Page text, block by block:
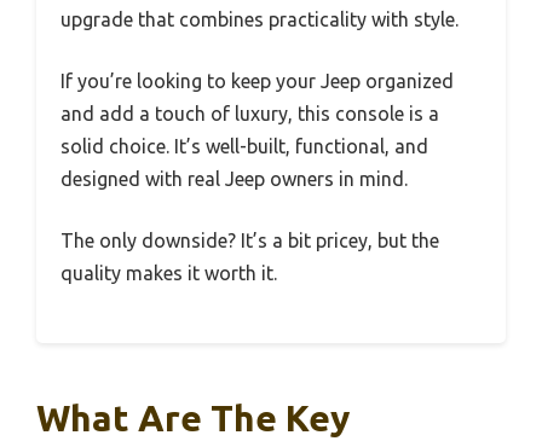
upgrade that combines practicality with style.
If you’re looking to keep your Jeep organized
and add a touch of luxury, this console is a
solid choice. It’s well-built, functional, and
designed with real Jeep owners in mind.
The only downside? It’s a bit pricey, but the
quality makes it worth it.
What Are The Key